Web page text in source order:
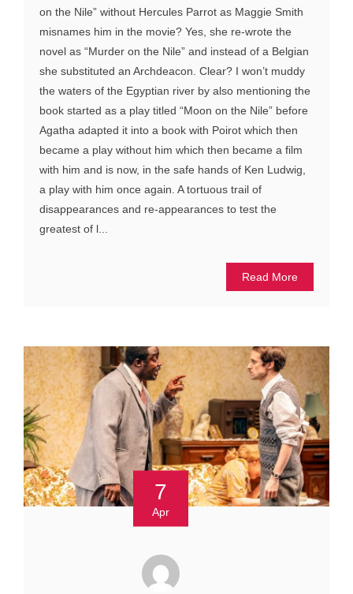
on the Nile” without Hercules Parrot as Maggie Smith
misnames him in the movie? Yes, she re-wrote the
novel as “Murder on the Nile” and instead of a Belgian
she substituted an Archdeacon. Clear? I won’t muddy
the waters of the Egyptian river by also mentioning the
book started as a play titled “Moon on the Nile” before
Agatha adapted it into a book with Poirot which then
became a play without him which then became a film
with him and is now, in the safe hands of Ken Ludwig,
a play with him once again. A tortuous trail of
disappearances and re-appearances to test the
greatest of l...
Read More
7
Apr